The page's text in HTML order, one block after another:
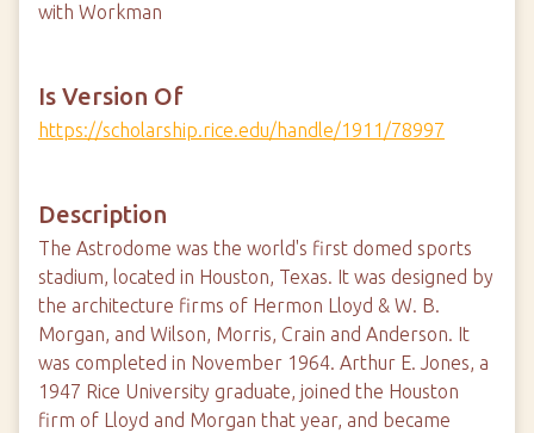
with Workman
Is Version Of
https://scholarship.rice.edu/handle/1911/78997
Description
The Astrodome was the world's first domed sports
stadium, located in Houston, Texas. It was designed by
the architecture firms of Hermon Lloyd & W. B.
Morgan, and Wilson, Morris, Crain and Anderson. It
was completed in November 1964. Arthur E. Jones, a
1947 Rice University graduate, joined the Houston
firm of Lloyd and Morgan that year, and became